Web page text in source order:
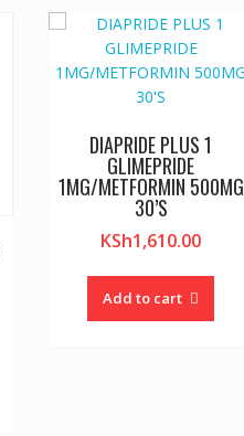
DIAPRIDE PLUS 1
GLIMEPRIDE
1MG/METFORMIN 500MG
30’S
KSh1,610.00
Add to cart